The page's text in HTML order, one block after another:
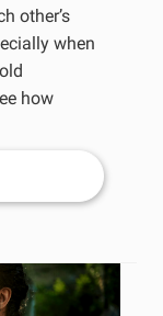
other’s
when
how